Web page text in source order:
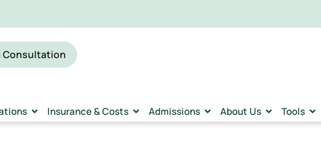
Consultation
Insurance & Costs Admissions About Us Tools